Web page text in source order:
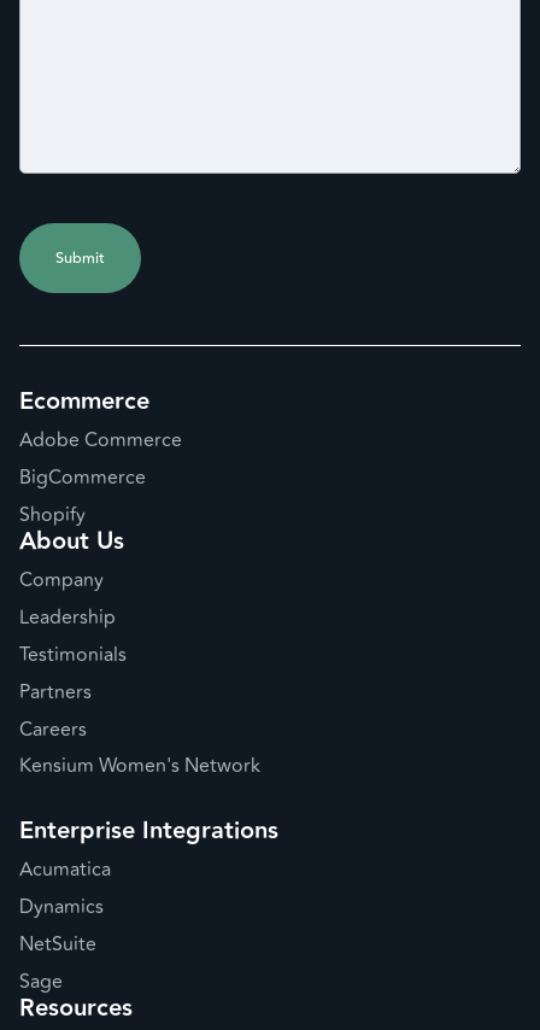
Ecommerce
Adobe Commerce
BigCommerce
Shopify
About Us
Company
Leadership
Testimonials
Partners
Careers
Kensium Women's Network
Enterprise Integrations
Acumatica
Dynamics
NetSuite
Sage
Resources